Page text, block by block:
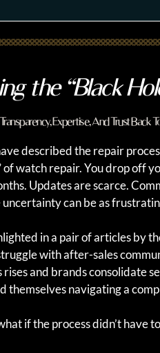
the “Black
Expertise, And Trust Back
described the repair
of watch repair. You drop off
Updates are scarce.
uncertainty can be as
in a pair of articles by
with after-sales
and brands consolidate
themselves navigating a
if the process didn’t have